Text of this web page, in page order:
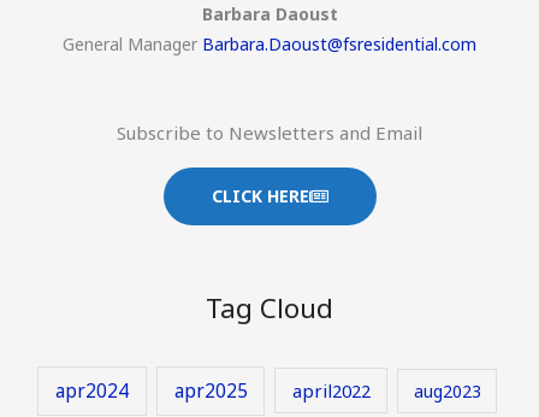
Barbara Daoust
General Manager Barbara.Daoust@fsresidential.com
Subscribe to Newsletters and Email
CLICK HERE
Tag Cloud
apr2024 apr2025 april2022 aug2023